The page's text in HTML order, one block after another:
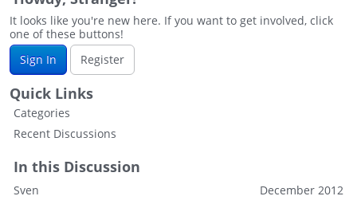
It looks like you're new here. If you want to get involved, click
one of these buttons!
Sign In
Register
Quick Links
Categories
Recent Discussions
In this Discussion
December 2012
Sven